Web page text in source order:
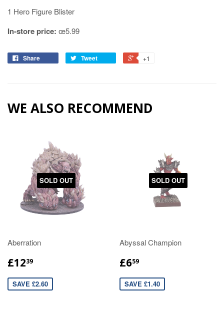
1 Hero Figure Blister
In-store price: œ5.99
Share Tweet +1
WE ALSO RECOMMEND
SOLD OUT
Aberration
£1239
SAVE £2.60
SOLD OUT
Abyssal Champion
£659
SAVE £1.40